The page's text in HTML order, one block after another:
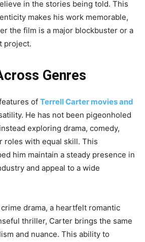
in the stories being told. This
makes his work memorable,
the film is a major blockbuster or a
project.
Genres
of Terrell Carter movies and
He has not been pigeonholed
exploring drama, comedy,
roles with equal skill. This
him maintain a steady presence in
and appeal to a wide
drama, a heartfelt romantic
thriller, Carter brings the same
and nuance. This ability to